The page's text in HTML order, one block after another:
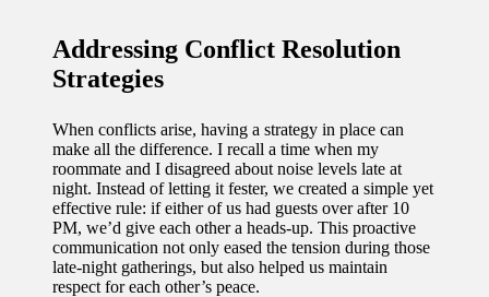
Addressing Conflict Resolution
Strategies
When conflicts arise, having a strategy in place can
make all the difference. I recall a time when my
roommate and I disagreed about noise levels late at
night. Instead of letting it fester, we created a simple yet
effective rule: if either of us had guests over after 10
PM, we’d give each other a heads-up. This proactive
communication not only eased the tension during those
late-night gatherings, but also helped us maintain
respect for each other’s peace.